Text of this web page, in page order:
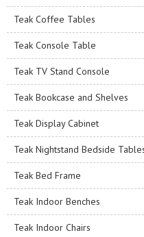
Teak Coffee Tables
Teak Console Table
Teak TV Stand Console
Teak Bookcase and Shelves
Teak Display Cabinet
Teak Nightstand Bedside
Teak Bed Frame
Teak Indoor Benches
Teak Indoor Chairs